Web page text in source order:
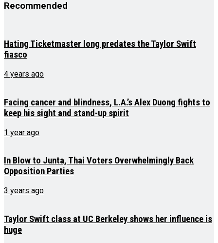
Recommended
Hating Ticketmaster long predates the Taylor Swift
fiasco
4 years ago
Facing cancer and blindness, L.A.’s Alex Duong fights to
keep his sight and stand-up spirit
1 year ago
In Blow to Junta, Thai Voters Overwhelmingly Back
Opposition Parties
3 years ago
Taylor Swift class at UC Berkeley shows her influence is
huge